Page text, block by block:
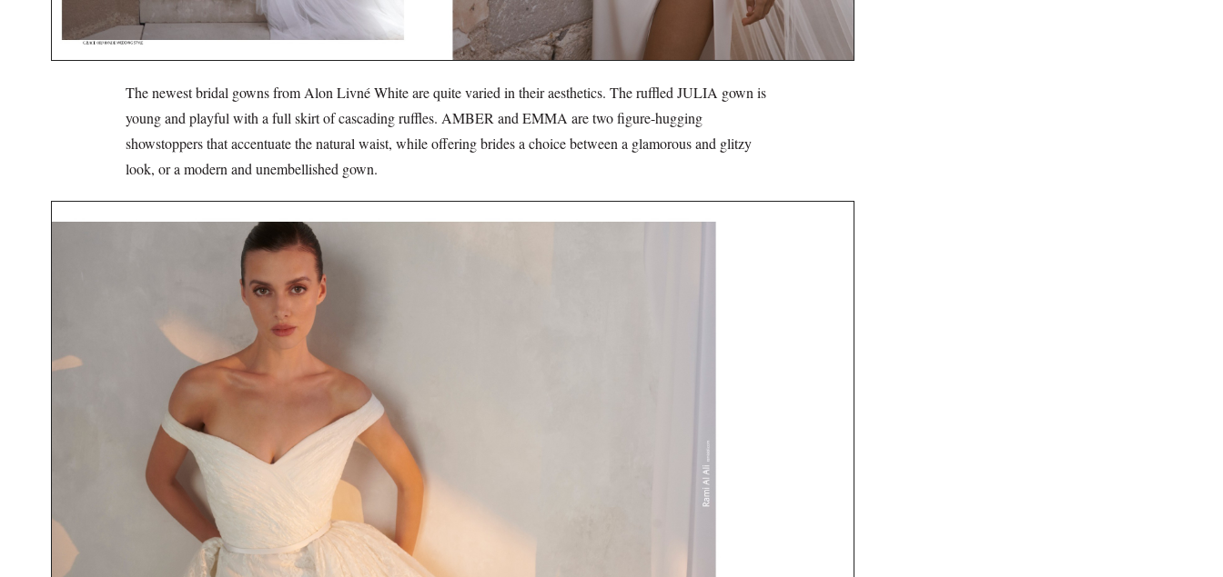
The newest bridal gowns from Alon Livné White are quite varied in their aesthetics. The ruffled JULIA gown is
young and playful with a full skirt of cascading ruffles. AMBER and EMMA are two figure-hugging
showstoppers that accentuate the natural waist, while offering brides a choice between a glamorous and glitzy
look, or a modern and unembellished gown.